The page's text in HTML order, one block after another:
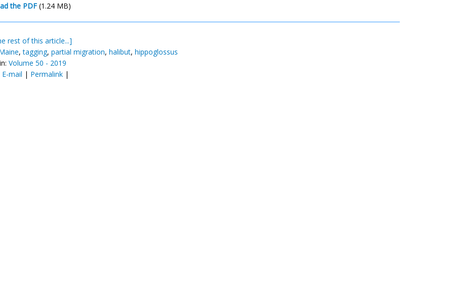
the PDF (1.24 MB)
rest of this article...]
,tagging, partial migration, halibut, hippoglossus
Volume 50 - 2019
E-mail | Permalink |